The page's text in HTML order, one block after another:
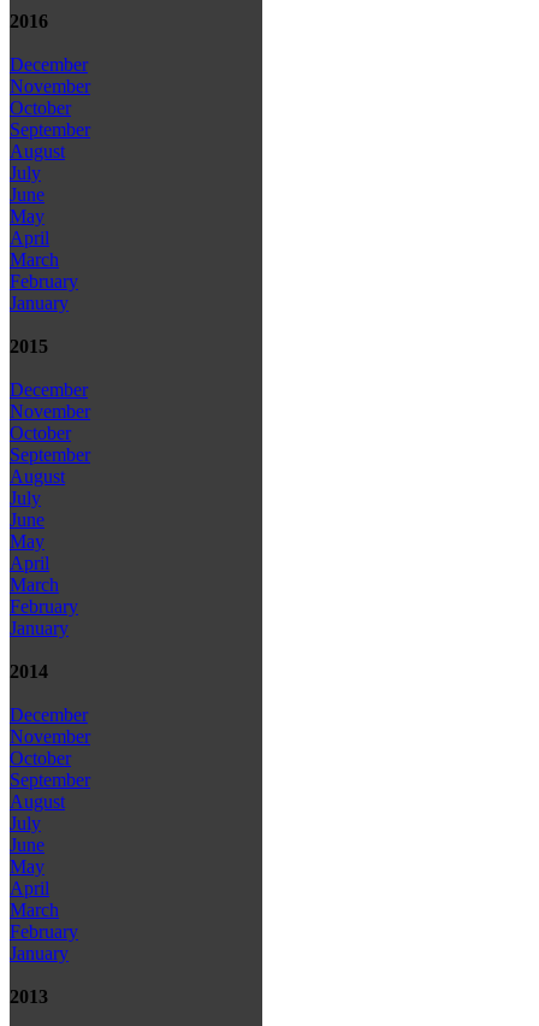
2016
December
November
October
September
August
July
June
May
April
March
February
January
2015
December
November
October
September
August
July
June
May
April
March
February
January
2014
December
November
October
September
August
July
June
May
April
March
February
January
2013